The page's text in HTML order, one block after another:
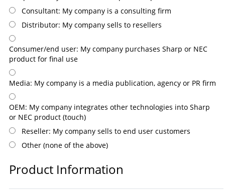
Consultant: My company is a consulting firm
Distributor: My company sells to resellers
Consumer/end user: My company purchases Sharp or NEC
product for final use
Media: My company is a media publication, agency or PR firm
OEM: My company integrates other technologies into Sharp
or NEC product (touch)
Reseller: My company sells to end user customers
Other (none of the above)
Product Information